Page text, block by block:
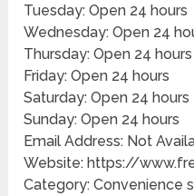
Tuesday: Open 24 hours
Wednesday: Open 24
Thursday: Open 24 hours
Friday: Open 24 hours
Saturday: Open 24 hours
Sunday: Open 24 hours
Email Address: Not
Website: https://
Category: Convenience